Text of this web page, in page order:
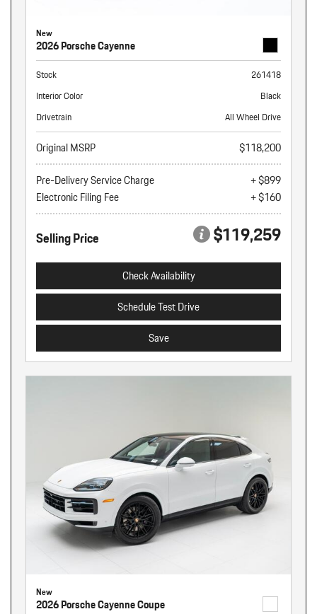
New
2026 Porsche Cayenne
Stock
261418
Interior Color
Black
Drivetrain
All Wheel Drive
Original MSRP
$118,200
Pre-Delivery Service Charge
+ $899
Electronic Filing Fee
+ $160
Selling Price $119,259
Check Availability
Schedule Test Drive
Save
New
2026 Porsche Cayenne Coupe